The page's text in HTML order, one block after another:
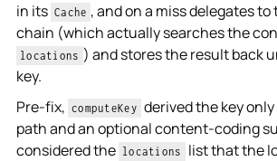
in its Cache , and on a miss delegates
chain (which actually searches the
locations ) and stores the result back
key.
Pre-fix, computeKey derived the key
path and an optional content-coding
considered the locations
list that the